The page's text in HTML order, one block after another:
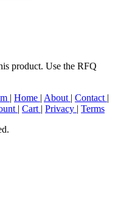
product. Use the RFQ
| Home | About | Contact |
| Cart | Privacy | Terms